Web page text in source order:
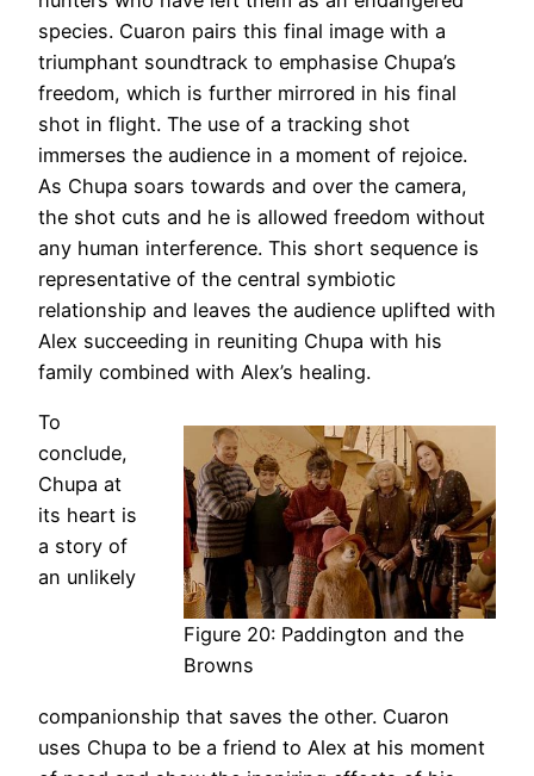
species. Cuaron pairs this final image with a
triumphant soundtrack to emphasise Chupa’s
freedom, which is further mirrored in his final
shot in flight. The use of a tracking shot
immerses the audience in a moment of rejoice.
As Chupa soars towards and over the camera,
the shot cuts and he is allowed freedom without
any human interference. This short sequence is
representative of the central symbiotic
relationship and leaves the audience uplifted with
Alex succeeding in reuniting Chupa with his
family combined with Alex’s healing.
Figure 20: Paddington and the
Browns
To
conclude,
Chupa at
its heart is
a story of
an unlikely
companionship that saves the other. Cuaron
uses Chupa to be a friend to Alex at his moment